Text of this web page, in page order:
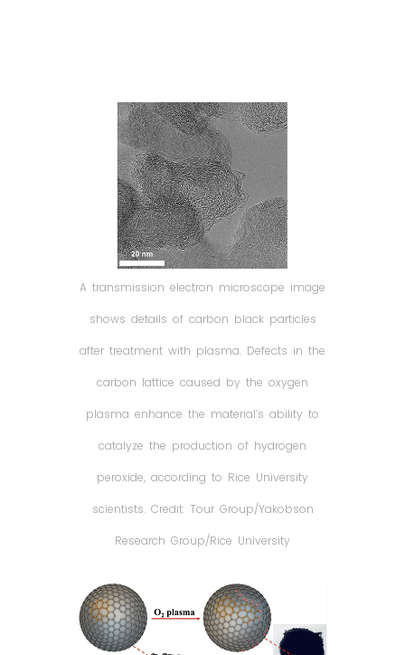
A transmission electron microscope image
shows details of carbon black particles
after treatment with plasma. Defects in the
carbon lattice caused by the oxygen
plasma enhance the material’s ability to
catalyze the production of hydrogen
peroxide, according to Rice University
scientists. Credit: Tour Group/Yakobson
Research Group/Rice University